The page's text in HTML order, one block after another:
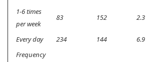
1-6 times
per week
83 152 2.3
Every day 234 144 6.9
Frequency